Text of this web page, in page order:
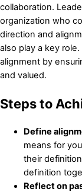
collaboration.
organization who
direction and
also play a key
alignment by
and valued.
Steps to
Define
means for
their
definition
Reflect on